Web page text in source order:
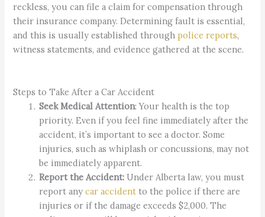
reckless, you can file a claim for compensation through
their insurance company. Determining fault is essential,
and this is usually established throughpolice reports,
witness statements, and evidence gathered at the scene.
Steps to Take After a Car Accident
Seek Medical Attention: Your health is the top
priority. Even if you feel fine immediately after the
accident, it’s important to see a doctor. Some
injuries, such as whiplash or concussions, may not
be immediately apparent.
Report the Accident: Under Alberta law, you must
report anycar accident to the police if there are
injuries or if the damage exceeds $2,000. The